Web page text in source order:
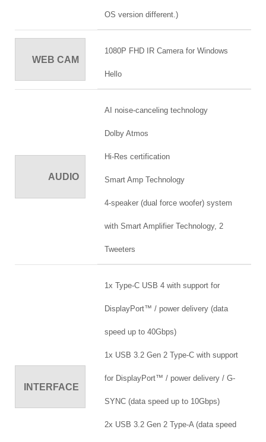
OS version different.)
WEB CAM
1080P FHD IR Camera for Windows
Hello
AUDIO
AI noise-canceling technology
Dolby Atmos
Hi-Res certification
Smart Amp Technology
4-speaker (dual force woofer) system
with Smart Amplifier Technology, 2
Tweeters
INTERFACE
1x Type-C USB 4 with support for
DisplayPort™ / power delivery (data
speed up to 40Gbps)
1x USB 3.2 Gen 2 Type-C with support
for DisplayPort™ / power delivery / G-
SYNC (data speed up to 10Gbps)
2x USB 3.2 Gen 2 Type-A (data speed